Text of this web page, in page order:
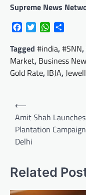
Supreme News
FacebookTwitterWhatsApp
Tagged #india,#SNN,
Market, Business
Gold Rate, IBJA,
Post
navigation
⟵
Amit Shah Launches
Plantation
Delhi
Related